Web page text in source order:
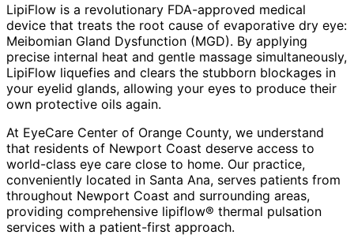
LipiFlow is a revolutionary FDA-approved medical
device that treats the root cause of evaporative dry eye:
Meibomian Gland Dysfunction (MGD). By applying
precise internal heat and gentle massage simultaneously,
LipiFlow liquefies and clears the stubborn blockages in
your eyelid glands, allowing your eyes to produce their
own protective oils again.
At EyeCare Center of Orange County, we understand
that residents of Newport Coast deserve access to
world-class eye care close to home. Our practice,
conveniently located in Santa Ana, serves patients from
throughout Newport Coast and surrounding areas,
providing comprehensive lipiflow® thermal pulsation
services with a patient-first approach.